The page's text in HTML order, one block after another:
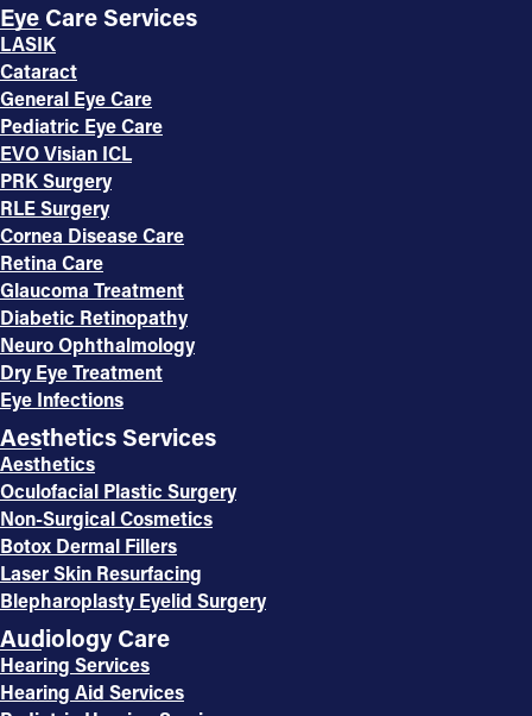
Eye Care Services
LASIK
Cataract
General Eye Care
Pediatric Eye Care
EVO Visian ICL
PRK Surgery
RLE Surgery
Cornea Disease Care
Retina Care
Glaucoma Treatment
Diabetic Retinopathy
Neuro Ophthalmology
Dry Eye Treatment
Eye Infections
Aesthetics Services
Aesthetics
Oculofacial Plastic Surgery
Non-Surgical Cosmetics
Botox Dermal Fillers
Laser Skin Resurfacing
Blepharoplasty Eyelid Surgery
Audiology Care
Hearing Services
Hearing Aid Services